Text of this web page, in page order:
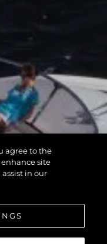
agree to the
site
in our